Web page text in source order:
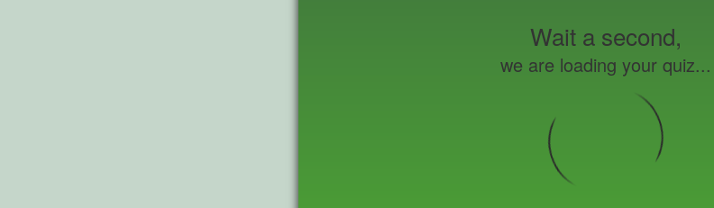
Wait a second,
we are loading your quiz...